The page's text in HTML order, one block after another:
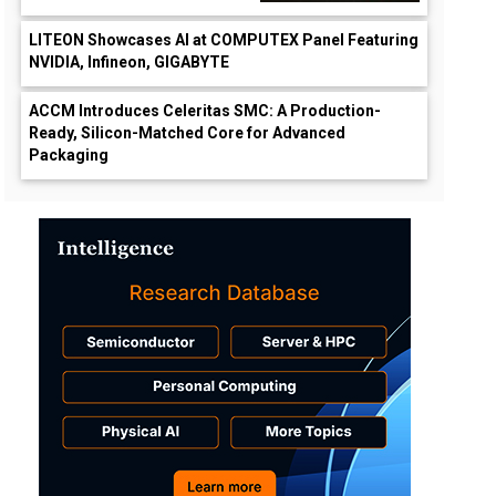
LITEON Showcases AI at COMPUTEX Panel Featuring
NVIDIA, Infineon, GIGABYTE
ACCM Introduces Celeritas SMC: A Production-
Ready, Silicon-Matched Core for Advanced
Packaging